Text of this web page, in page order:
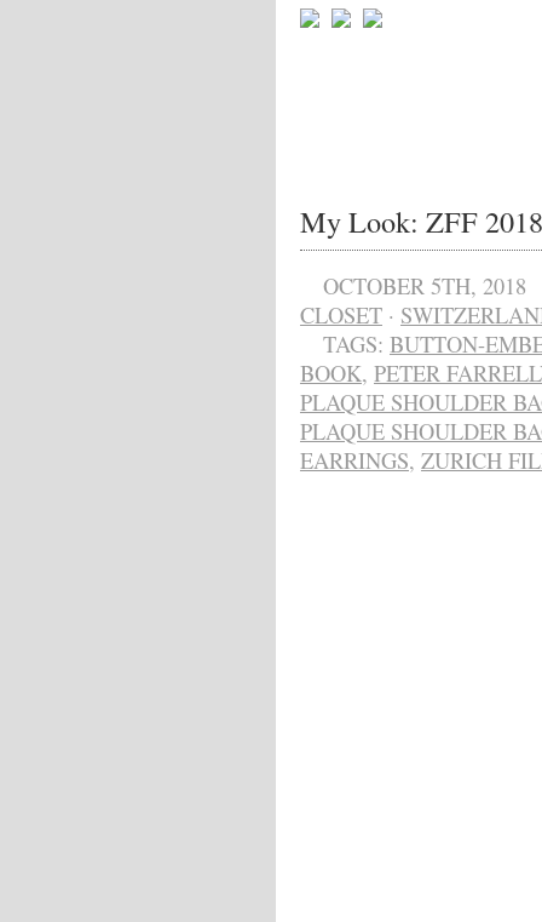
My Look: ZFF 2018
OCTOBER 5TH, 2018
CLOSET ·
TAGS: BUTTON-
BOOK, PETER
PLAQUE SHOULDER
PLAQUE SHOULDER
EARRINGS, ZURICH